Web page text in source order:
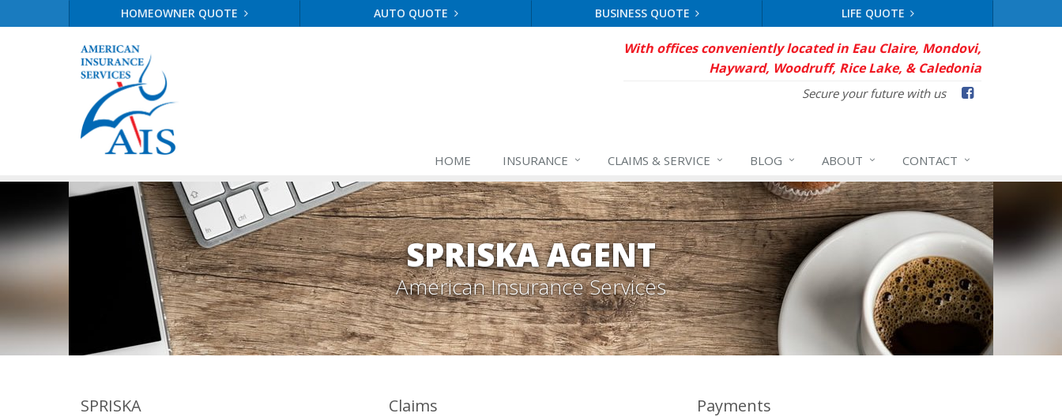
HOMEOWNER QUOTE AUTO QUOTE BUSINESS QUOTE LIFE QUOTE
With offices conveniently located in Eau Claire, Mondovi,
Hayward, Woodruff, Rice Lake, & Caledonia
Secure your future with us Facebook
HOME INSURANCE CLAIMS & SERVICE BLOG ABOUT CONTACT
SPRISKA AGENT
American Insurance Services
SPRISKA Claims Payments